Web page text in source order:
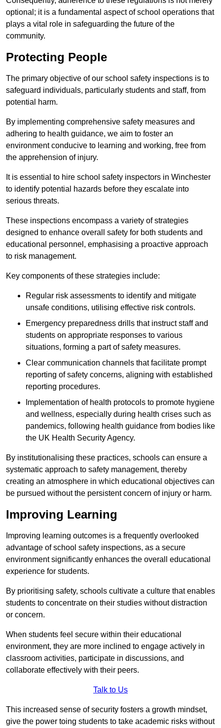
optional; it is a fundamental aspect of school operations that
plays a vital role in safeguarding the future of the
community.
Protecting People
The primary objective of our school safety inspections is to
safeguard individuals, particularly students and staff, from
potential harm.
By implementing comprehensive safety measures and
adhering to health guidance, we aim to foster an
environment conducive to learning and working, free from
the apprehension of injury.
It is essential to hire school safety inspectors in Winchester
to identify potential hazards before they escalate into
serious threats.
These inspections encompass a variety of strategies
designed to enhance overall safety for both students and
educational personnel, emphasising a proactive approach
to risk management.
Key components of these strategies include:
Regular risk assessments to identify and mitigate
unsafe conditions, utilising effective risk controls.
Emergency preparedness drills that instruct staff and
students on appropriate responses to various
situations, forming a part of safety measures.
Clear communication channels that facilitate prompt
reporting of safety concerns, aligning with established
reporting procedures.
Implementation of health protocols to promote hygiene
and wellness, especially during health crises such as
pandemics, following health guidance from bodies like
the UK Health Security Agency.
By institutionalising these practices, schools can ensure a
systematic approach to safety management, thereby
creating an atmosphere in which educational objectives can
be pursued without the persistent concern of injury or harm.
Improving Learning
Improving learning outcomes is a frequently overlooked
advantage of school safety inspections, as a secure
environment significantly enhances the overall educational
experience for students.
By prioritising safety, schools cultivate a culture that enables
students to concentrate on their studies without distraction
or concern.
When students feel secure within their educational
environment, they are more inclined to engage actively in
classroom activities, participate in discussions, and
collaborate effectively with their peers.
Talk to Us
This increased sense of security fosters a growth mindset,
give the power toing students to take academic risks without